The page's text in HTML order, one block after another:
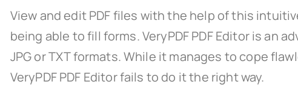
View and edit PDF files with the help of this
being able to fill forms. VeryPDF PDF Editor is an
JPG or TXT formats. While it manages to cope
VeryPDF PDF Editor fails to do it the right way.